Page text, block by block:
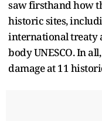
saw firsthand how
historic sites,
international treaty
body UNESCO. In
damage at 11